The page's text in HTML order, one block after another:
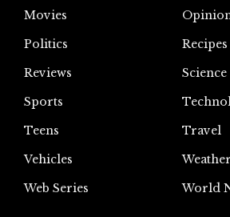
Movies
Politics
Recipes
Reviews
Science
Sports
Teens
Travel
Vehicles
Weather
Web Series
World